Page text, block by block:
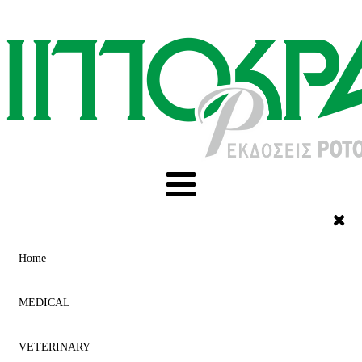
Home
MEDICAL
ACUPUNCTURE
VETERINARY